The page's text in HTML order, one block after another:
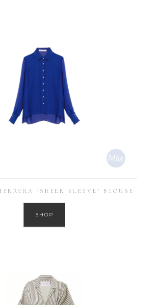
‘SHEER SLEEVE’ BLOUSE
SHOP